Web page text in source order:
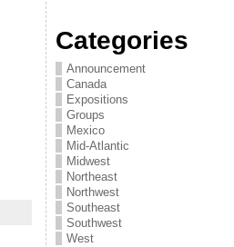
Categories
Announcement
Canada
Expositions
Groups
Mexico
Mid-Atlantic
Midwest
Northeast
Northwest
Southeast
Southwest
West